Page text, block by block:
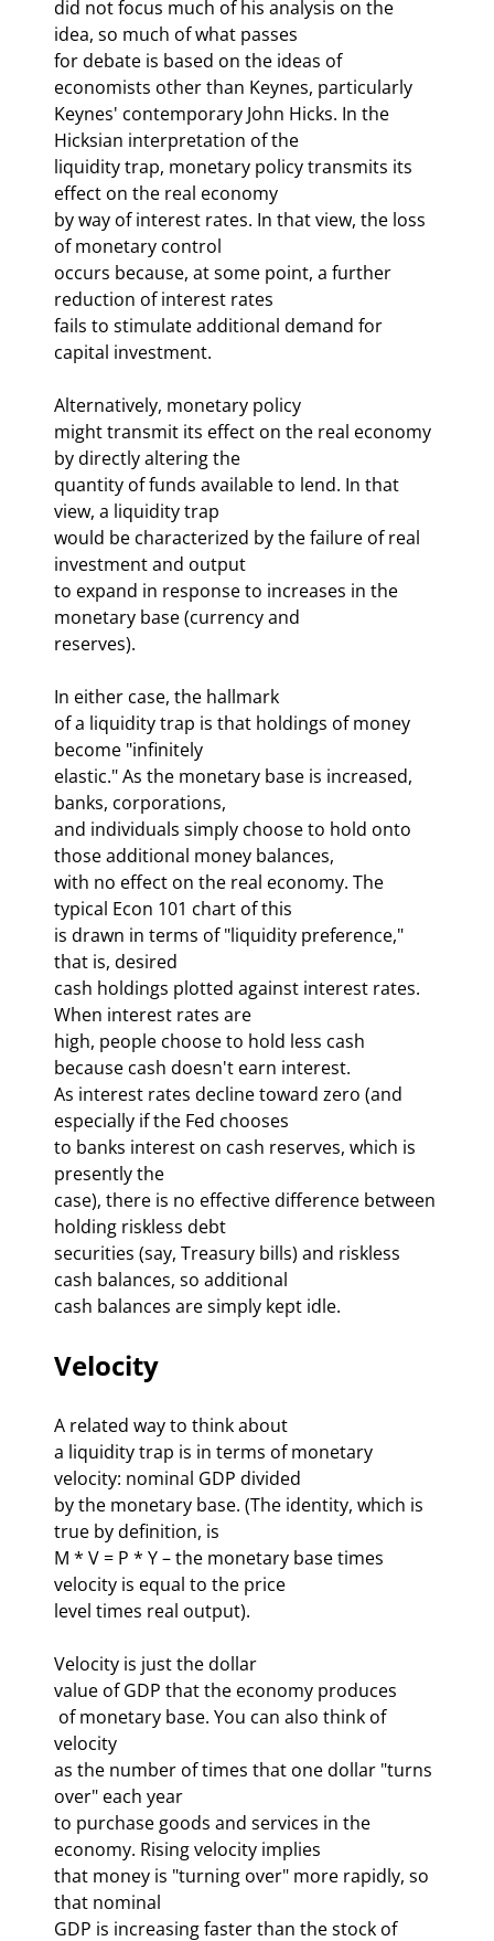
did not focus much of his analysis on the
idea, so much of what passes
for debate is based on the ideas of
economists other than Keynes, particularly
Keynes' contemporary John Hicks. In the
Hicksian interpretation of the
liquidity trap, monetary policy transmits its
effect on the real economy
by way of interest rates. In that view, the loss
of monetary control
occurs because, at some point, a further
reduction of interest rates
fails to stimulate additional demand for
capital investment.
Alternatively, monetary policy
might transmit its effect on the real economy
by directly altering the
quantity of funds available to lend. In that
view, a liquidity trap
would be characterized by the failure of real
investment and output
to expand in response to increases in the
monetary base (currency and
reserves).
In either case, the hallmark
of a liquidity trap is that holdings of money
become "infinitely
elastic." As the monetary base is increased,
banks, corporations,
and individuals simply choose to hold onto
those additional money balances,
with no effect on the real economy. The
typical Econ 101 chart of this
is drawn in terms of "liquidity preference,"
that is, desired
cash holdings plotted against interest rates.
When interest rates are
high, people choose to hold less cash
because cash doesn't earn interest.
As interest rates decline toward zero (and
especially if the Fed chooses
to banks interest on cash reserves, which is
presently the
case), there is no effective difference between
holding riskless debt
securities (say, Treasury bills) and riskless
cash balances, so additional
cash balances are simply kept idle.
Velocity
A related way to think about
a liquidity trap is in terms of monetary
velocity: nominal GDP divided
by the monetary base. (The identity, which is
true by definition, is
M * V = P * Y – the monetary base times
velocity is equal to the price
level times real output).
Velocity is just the dollar
velocity
as the number of times that one dollar "turns
over" each year
to purchase goods and services in the
economy. Rising velocity implies
that money is "turning over" more rapidly, so
that nominal
GDP is increasing faster than the stock of